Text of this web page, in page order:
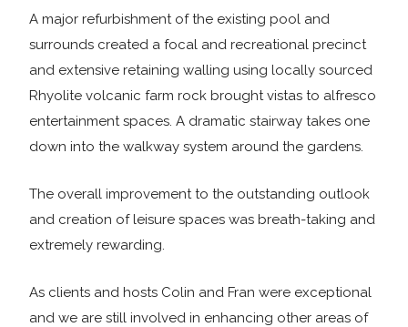
A major refurbishment of the existing pool and
surrounds created a focal and recreational precinct
and extensive retaining walling using locally sourced
Rhyolite volcanic farm rock brought vistas to alfresco
entertainment spaces. A dramatic stairway takes one
down into the walkway system around the gardens.
The overall improvement to the outstanding outlook
and creation of leisure spaces was breath-taking and
extremely rewarding.
As clients and hosts Colin and Fran were exceptional
and we are still involved in enhancing other areas of